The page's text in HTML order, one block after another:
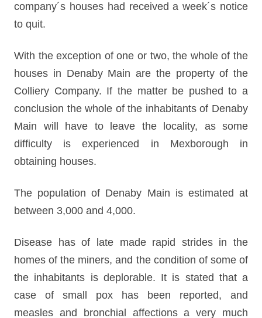
company´s houses had received a week´s notice
to quit.
With the exception of one or two, the whole of the
houses in Denaby Main are the property of the
Colliery Company. If the matter be pushed to a
conclusion the whole of the inhabitants of Denaby
Main will have to leave the locality, as some
difficulty is experienced in Mexborough in
obtaining houses.
The population of Denaby Main is estimated at
between 3,000 and 4,000.
Disease has of late made rapid strides in the
homes of the miners, and the condition of some of
the inhabitants is deplorable. It is stated that a
case of small pox has been reported, and
measles and bronchial affections a very much